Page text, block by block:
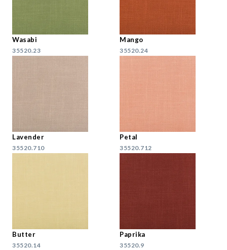
Wasabi
35520.23
Mango
35520.24
Lavender
35520.710
Petal
35520.712
Butter
35520.14
Paprika
35520.9